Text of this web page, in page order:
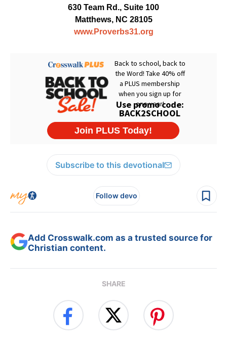
630 Team Rd., Suite 100
Matthews, NC 28105
www.Proverbs31.org
Subscribe to this devotional
Follow devo
Add Crosswalk.com as a trusted source for
Christian content.
SHARE